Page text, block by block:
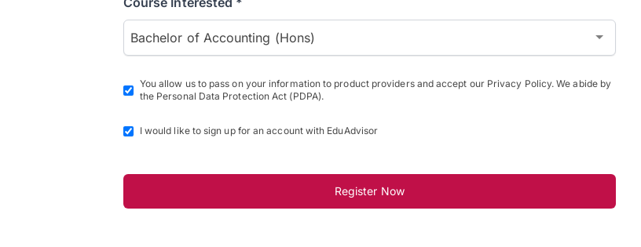
Bachelor of Accounting (Hons)
You allow us to pass on your information to product providers and accept our Privacy Policy. We abide by
the Personal Data Protection Act (PDPA).
I would like to sign up for an account with EduAdvisor
Register Now